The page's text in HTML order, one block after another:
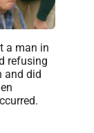
a man in
refusing
and did